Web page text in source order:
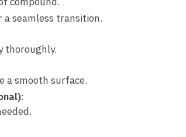
seamless transition.
thoroughly.
a smooth surface.
: